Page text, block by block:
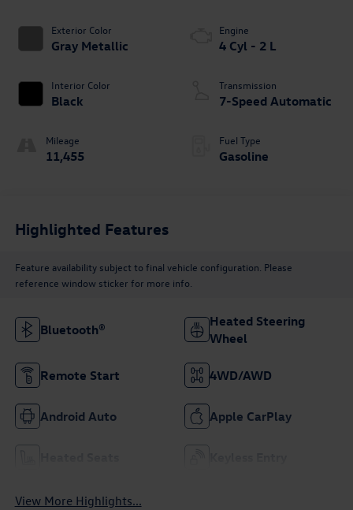
Exterior Color
Gray Metallic
Interior Color
Black
Mileage
11,455
Engine
4 Cyl - 2 L
Transmission
7-Speed Automatic
Fuel Type
Gasoline
Highlighted Features
Feature availability subject to final vehicle configuration. Please
reference window sticker for more info.
Bluetooth®
Heated Steering
Wheel
Remote Start 4WD/AWD
Android Auto Apple CarPlay
View More Highlights...